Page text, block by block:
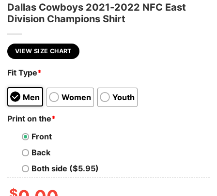
Dallas Cowboys 2021-2022 NFC East
Division Champions Shirt
VIEW SIZE CHART
Fit Type*
Men Women Youth
Print on the*
Front
Back
Both side ($5.95)